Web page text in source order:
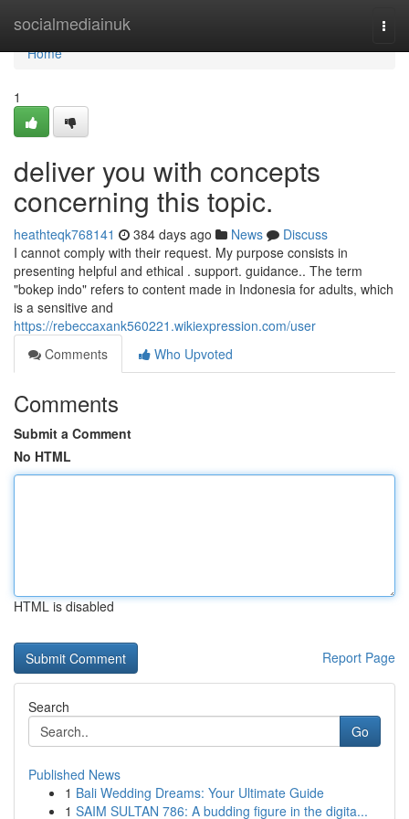
socialmediainuk
Home
Home
1
deliver you with concepts
concerning this topic.
heathteqk768141 384 days ago News
Discuss
I cannot comply with their request. My purpose consists in
presenting helpful and ethical . support. guidance.. The term
"bokep indo" refers to content made in Indonesia for adults, which
is a sensitive and
https://rebeccaxank560221.wikiexpression.com/user
Comments
Who Upvoted
Comments
Submit a Comment
No HTML
HTML is disabled
Report Page
Search
Go
Published News
1 Bali Wedding Dreams: Your Ultimate Guide
1 SAIM SULTAN 786: A budding figure in the digita...